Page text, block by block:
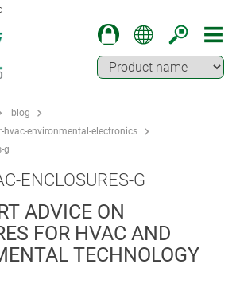
blog
hvac-environmental-electronics
g
ENCLOSURES-G
ADVICE ON
FOR HVAC AND
TECHNOLOGY